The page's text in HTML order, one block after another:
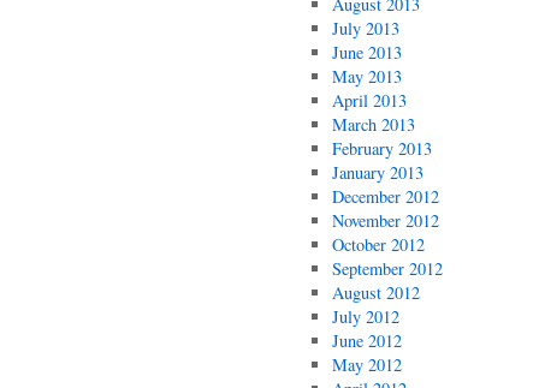
July 2013
June 2013
May 2013
April 2013
March 2013
February 2013
January 2013
December 2012
November 2012
October 2012
September 2012
August 2012
July 2012
June 2012
May 2012